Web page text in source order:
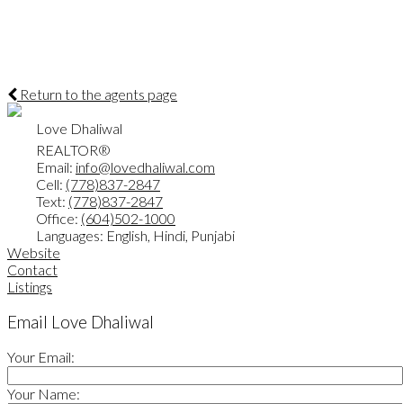
Return to the agents page
Love Dhaliwal
REALTOR®
Email: info@lovedhaliwal.com
Cell: (778)837-2847
Text: (778)837-2847
Office: (604)502-1000
Languages: English, Hindi, Punjabi
Website
Contact
Listings
Email Love Dhaliwal
Your Email:
Your Name: